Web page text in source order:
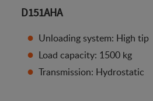
D151AHA
Unloading system: High tip
Load capacity: 1500 kg
Transmission: Hydrostatic